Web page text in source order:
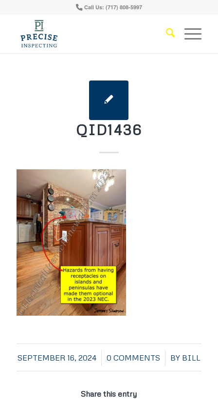
Call Us: (717) 808-5997
QID1436
SEPTEMBER 16, 2024
/ 0 COMMENTS
/ BY BILL
Share this entry